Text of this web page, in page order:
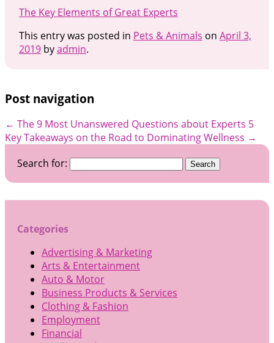
The Key Elements of Great Experts
This entry was posted in Pets & Animals on April 3,
2019byadmin.
Post navigation
← The 9 Most Unanswered Questions about Experts 5
Key Takeaways on the Road to Dominating Wellness →
Search for:
Categories
Advertising & Marketing
Arts & Entertainment
Auto & Motor
Business Products & Services
Clothing & Fashion
Employment
Financial